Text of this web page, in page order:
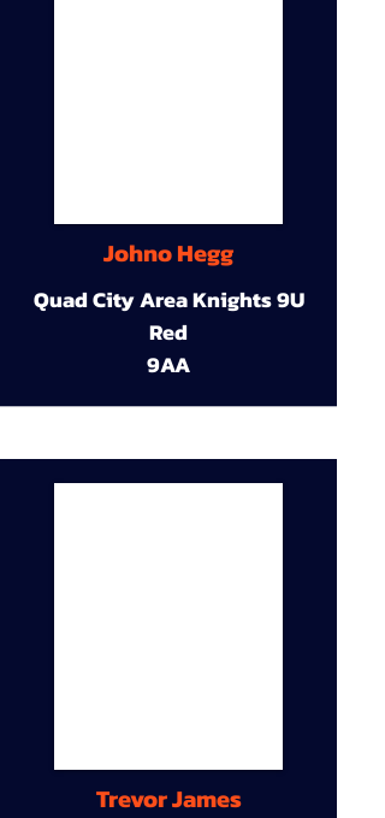
Johno Hegg
Quad City Area Knights 9U
Red
9AA
Trevor James